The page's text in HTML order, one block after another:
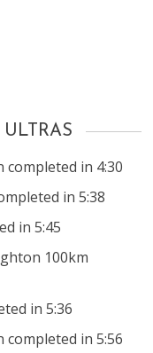
completed in 4:30
in 5:38
in 5:45
100km
in 5:36
completed in 5:56